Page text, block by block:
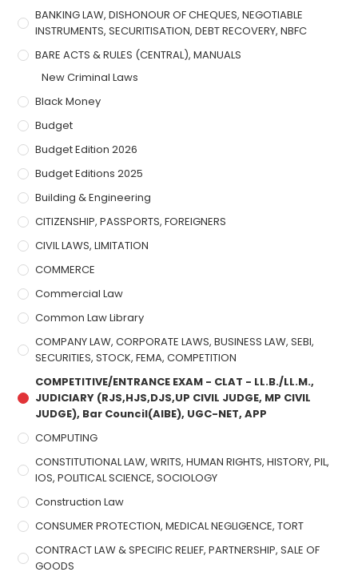
BANKING LAW, DISHONOUR OF CHEQUES, NEGOTIABLE
INSTRUMENTS, SECURITISATION, DEBT RECOVERY, NBFC
BARE ACTS & RULES (CENTRAL), MANUALS
New Criminal Laws
Black Money
Budget
Budget Edition 2026
Budget Editions 2025
Building & Engineering
CITIZENSHIP, PASSPORTS, FOREIGNERS
CIVIL LAWS, LIMITATION
COMMERCE
Commercial Law
Common Law Library
COMPANY LAW, CORPORATE LAWS, BUSINESS LAW, SEBI,
SECURITIES, STOCK, FEMA, COMPETITION
COMPETITIVE/ENTRANCE EXAM - CLAT - LL.B./LL.M.,
JUDICIARY (RJS,HJS,DJS,UP CIVIL JUDGE, MP CIVIL
JUDGE), Bar Council(AIBE), UGC-NET, APP
COMPUTING
CONSTITUTIONAL LAW, WRITS, HUMAN RIGHTS, HISTORY, PIL,
IOS, POLITICAL SCIENCE, SOCIOLOGY
Construction Law
CONSUMER PROTECTION, MEDICAL NEGLIGENCE, TORT
CONTRACT LAW & SPECIFIC RELIEF, PARTNERSHIP, SALE OF
GOODS